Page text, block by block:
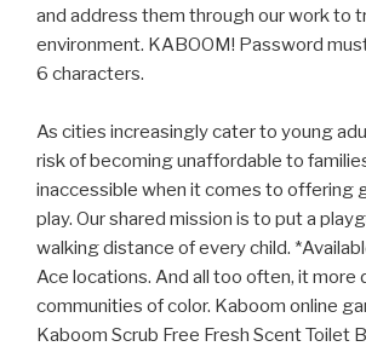
and address them through our work to
environment. KABOOM! Password
6 characters.
As cities increasingly cater to young
risk of becoming unaffordable to
inaccessible when it comes to offering
play. Our shared mission is to put a
walking distance of every child.
Ace locations. And all too often, it more
communities of color. Kaboom online
Kaboom Scrub Free Fresh Scent Toilet